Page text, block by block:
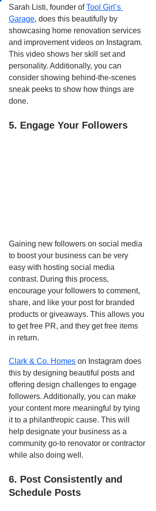
Sarah Listi, founder of Tool Girl’s
Garage, does this beautifully by
showcasing home renovation services
and improvement videos on Instagram.
This video shows her skill set and
personality. Additionally, you can
consider showing behind-the-scenes
sneak peeks to show how things are
done.
5. Engage Your Followers
Gaining new followers on social media
to boost your business can be very
easy with hosting social media
contrast. During this process,
encourage your followers to comment,
share, and like your post for branded
products or giveaways. This allows you
to get free PR, and they get free items
in return.
Clark & Co. Homes on Instagram does
this by designing beautiful posts and
offering design challenges to engage
followers. Additionally, you can make
your content more meaningful by tying
it to a philanthropic cause. This will
help designate your business as a
community go-to renovator or contractor
while also doing well.
6. Post Consistently and
Schedule Posts